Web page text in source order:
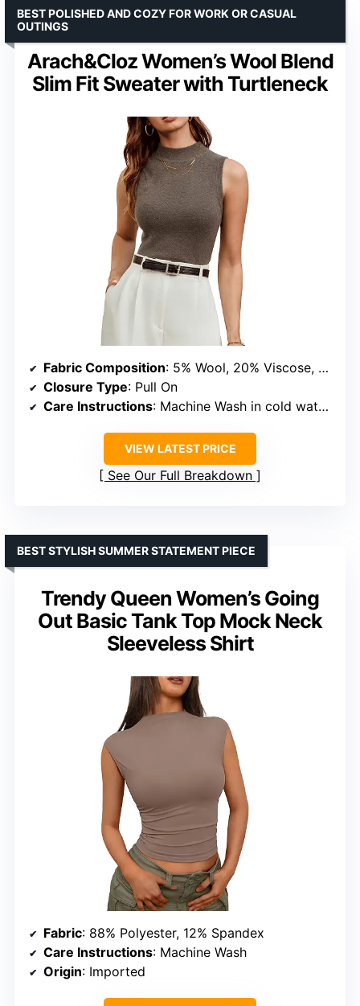
Arach&Cloz Women’s Wool Blend
Slim Fit Sweater with Turtleneck
BEST POLISHED AND COZY FOR WORK OR CASUAL
OUTINGS
Fabric Composition: 5% Wool, 20% Viscose, 30% Anti-Pilling Acrylic, 45% Nylon
Closure Type: Pull On
Care Instructions: Machine Wash in cold water, use laundry bag
VIEW LATEST PRICE
See Our Full Breakdown
Trendy Queen Women’s Going
Out Basic Tank Top Mock Neck
Sleeveless Shirt
BEST STYLISH SUMMER STATEMENT PIECE
Fabric: 88% Polyester, 12% Spandex
Care Instructions: Machine Wash
Origin: Imported